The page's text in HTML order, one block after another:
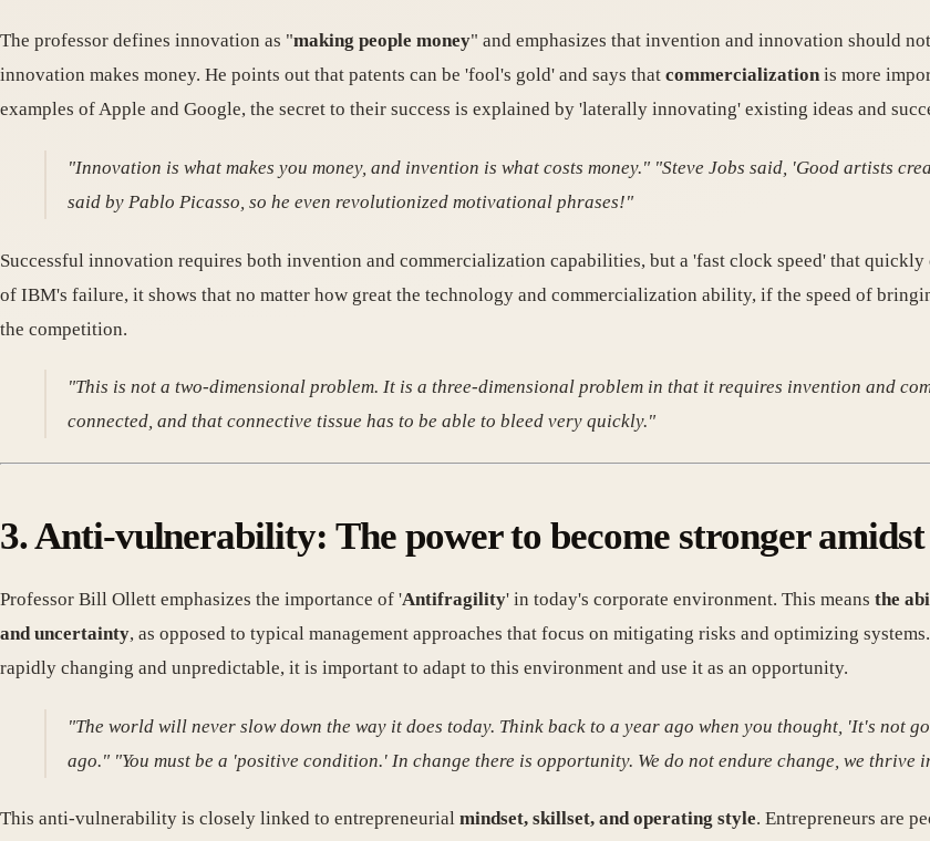
The professor defines innovation as "making people money" and emphasizes that invention and innovation should
innovation makes money. He points out that patents can be 'fool's gold' and says that commercializationis more
examples of Apple and Google, the secret to their success is explained by 'laterally innovating' existing ideas and
"Innovation is what makes you money, and invention is what costs money." "Steve Jobs said, 'Good artists
said by Pablo Picasso, so he even revolutionized motivational phrases!"
Successful innovation requires both invention and commercialization capabilities, but a 'fast clock speed' that
of IBM's failure, it shows that no matter how great the technology and commercialization ability, if the speed of
the competition.
"This is not a two-dimensional problem. It is a three-dimensional problem in that it requires invention and
connected, and that connective tissue has to be able to bleed very quickly."
3. Anti-vulnerability: The power to become stronger amidst
Professor Bill Ollett emphasizes the importance of 'Antifragility' in today's corporate environment. This means the
and uncertainty, as opposed to typical management approaches that focus on mitigating risks and optimizing
rapidly changing and unpredictable, it is important to adapt to this environment and use it as an opportunity.
"The world will never slow down the way it does today. Think back to a year ago when you thought, 'It's not
ago." "You must be a 'positive condition.' In change there is opportunity. We do not endure change, we thrive
This anti-vulnerability is closely linked to entrepreneurial mindset, skillset, and operating style. Entrepreneurs are